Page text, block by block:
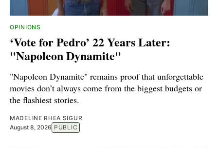
OPINIONS
‘Vote for Pedro’ 22 Years Later:
"Napoleon Dynamite"
"Napoleon Dynamite" remains proof that unforgettable
movies don’t always come from the biggest budgets or
the flashiest stories.
MADELINE RHEA SIGUR
August 8, 2026 PUBLIC